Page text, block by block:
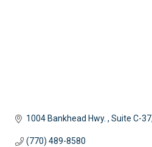
1004 Bankhead Hwy. Suite C-37
(770) 489-8580